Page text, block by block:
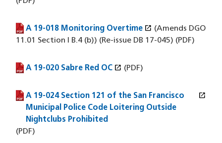
A 19-018 Monitoring Overtime open_in_new
(PDF file)
(opens in a new window)
(Amends DGO
11.01 Section I B.4 (b)) (Re-issue DB 17-045) (PDF)
A 19-020 Sabre Red OC open_in_new
(PDF file)
(opens in a new window) (PDF)
A 19-024 Section 121 of the San Francisco
Municipal Police Code Loitering Outside
Nightclubs Prohibited
open_in_new
(PDF file)
(opens in a new window)
(PDF)